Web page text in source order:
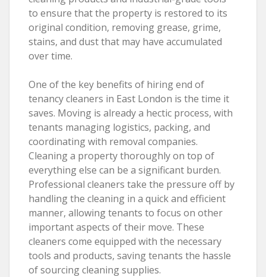
to ensure that the property is restored to its
original condition, removing grease, grime,
stains, and dust that may have accumulated
over time.
One of the key benefits of hiring end of
tenancy cleaners in East London is the time it
saves. Moving is already a hectic process, with
tenants managing logistics, packing, and
coordinating with removal companies.
Cleaning a property thoroughly on top of
everything else can be a significant burden.
Professional cleaners take the pressure off by
handling the cleaning in a quick and efficient
manner, allowing tenants to focus on other
important aspects of their move. These
cleaners come equipped with the necessary
tools and products, saving tenants the hassle
of sourcing cleaning supplies.